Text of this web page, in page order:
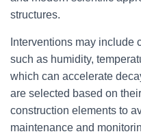
structures.
Interventions may include
such as humidity,
which can accelerate
are selected based on
construction elements to
maintenance and